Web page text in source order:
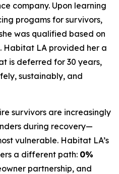
company. Upon learning
progams for survivors,
was qualified based on
Habitat LA provided her a
is deferred for 30 years,
sustainably, and
survivors are increasingly
during recovery—
vulnerable. Habitat LA’s
a different path: 0%
partnership, and